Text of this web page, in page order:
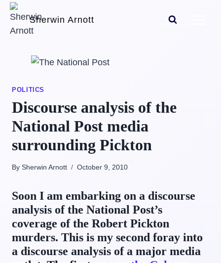
Skip
content
Sherwin Arnott
POLITICS
Discourse analysis of the
National Post media
surrounding Pickton
By Sherwin Arnott October 9, 2010
Soon I am embarking on a discourse
analysis of the National Post’s
coverage of the Robert Pickton
murders. This is my second foray into
a discourse analysis of a major media